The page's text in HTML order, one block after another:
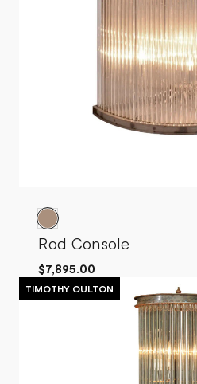
Rod Console
$7,895.00
TIMOTHY OULTON